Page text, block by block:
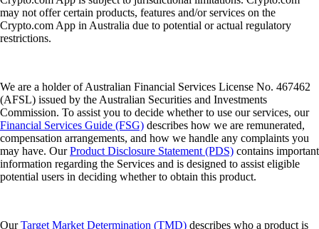
may not offer certain products, features and/or services on the
Crypto.com App in Australia due to potential or actual regulatory
restrictions.
We are a holder of Australian Financial Services License No. 467462
(AFSL) issued by the Australian Securities and Investments
Commission. To assist you to decide whether to use our services, our
Financial Services Guide (FSG) describes how we are remunerated,
compensation arrangements, and how we handle any complaints you
may have. OurProduct Disclosure Statement (PDS) contains important
information regarding the Services and is designed to assist eligible
potential users in deciding whether to obtain this product.
OurTarget Market Determination (TMD) describes who a product is